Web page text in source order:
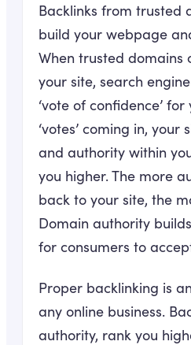
Backlinks from trusted
build your webpage
When trusted domains
your site, search
‘vote of confidence’
‘votes’ coming in,
and authority within
you higher. The more
back to your site, the
Domain authority
for consumers to
Proper backlinking is
any online business.
authority, rank you